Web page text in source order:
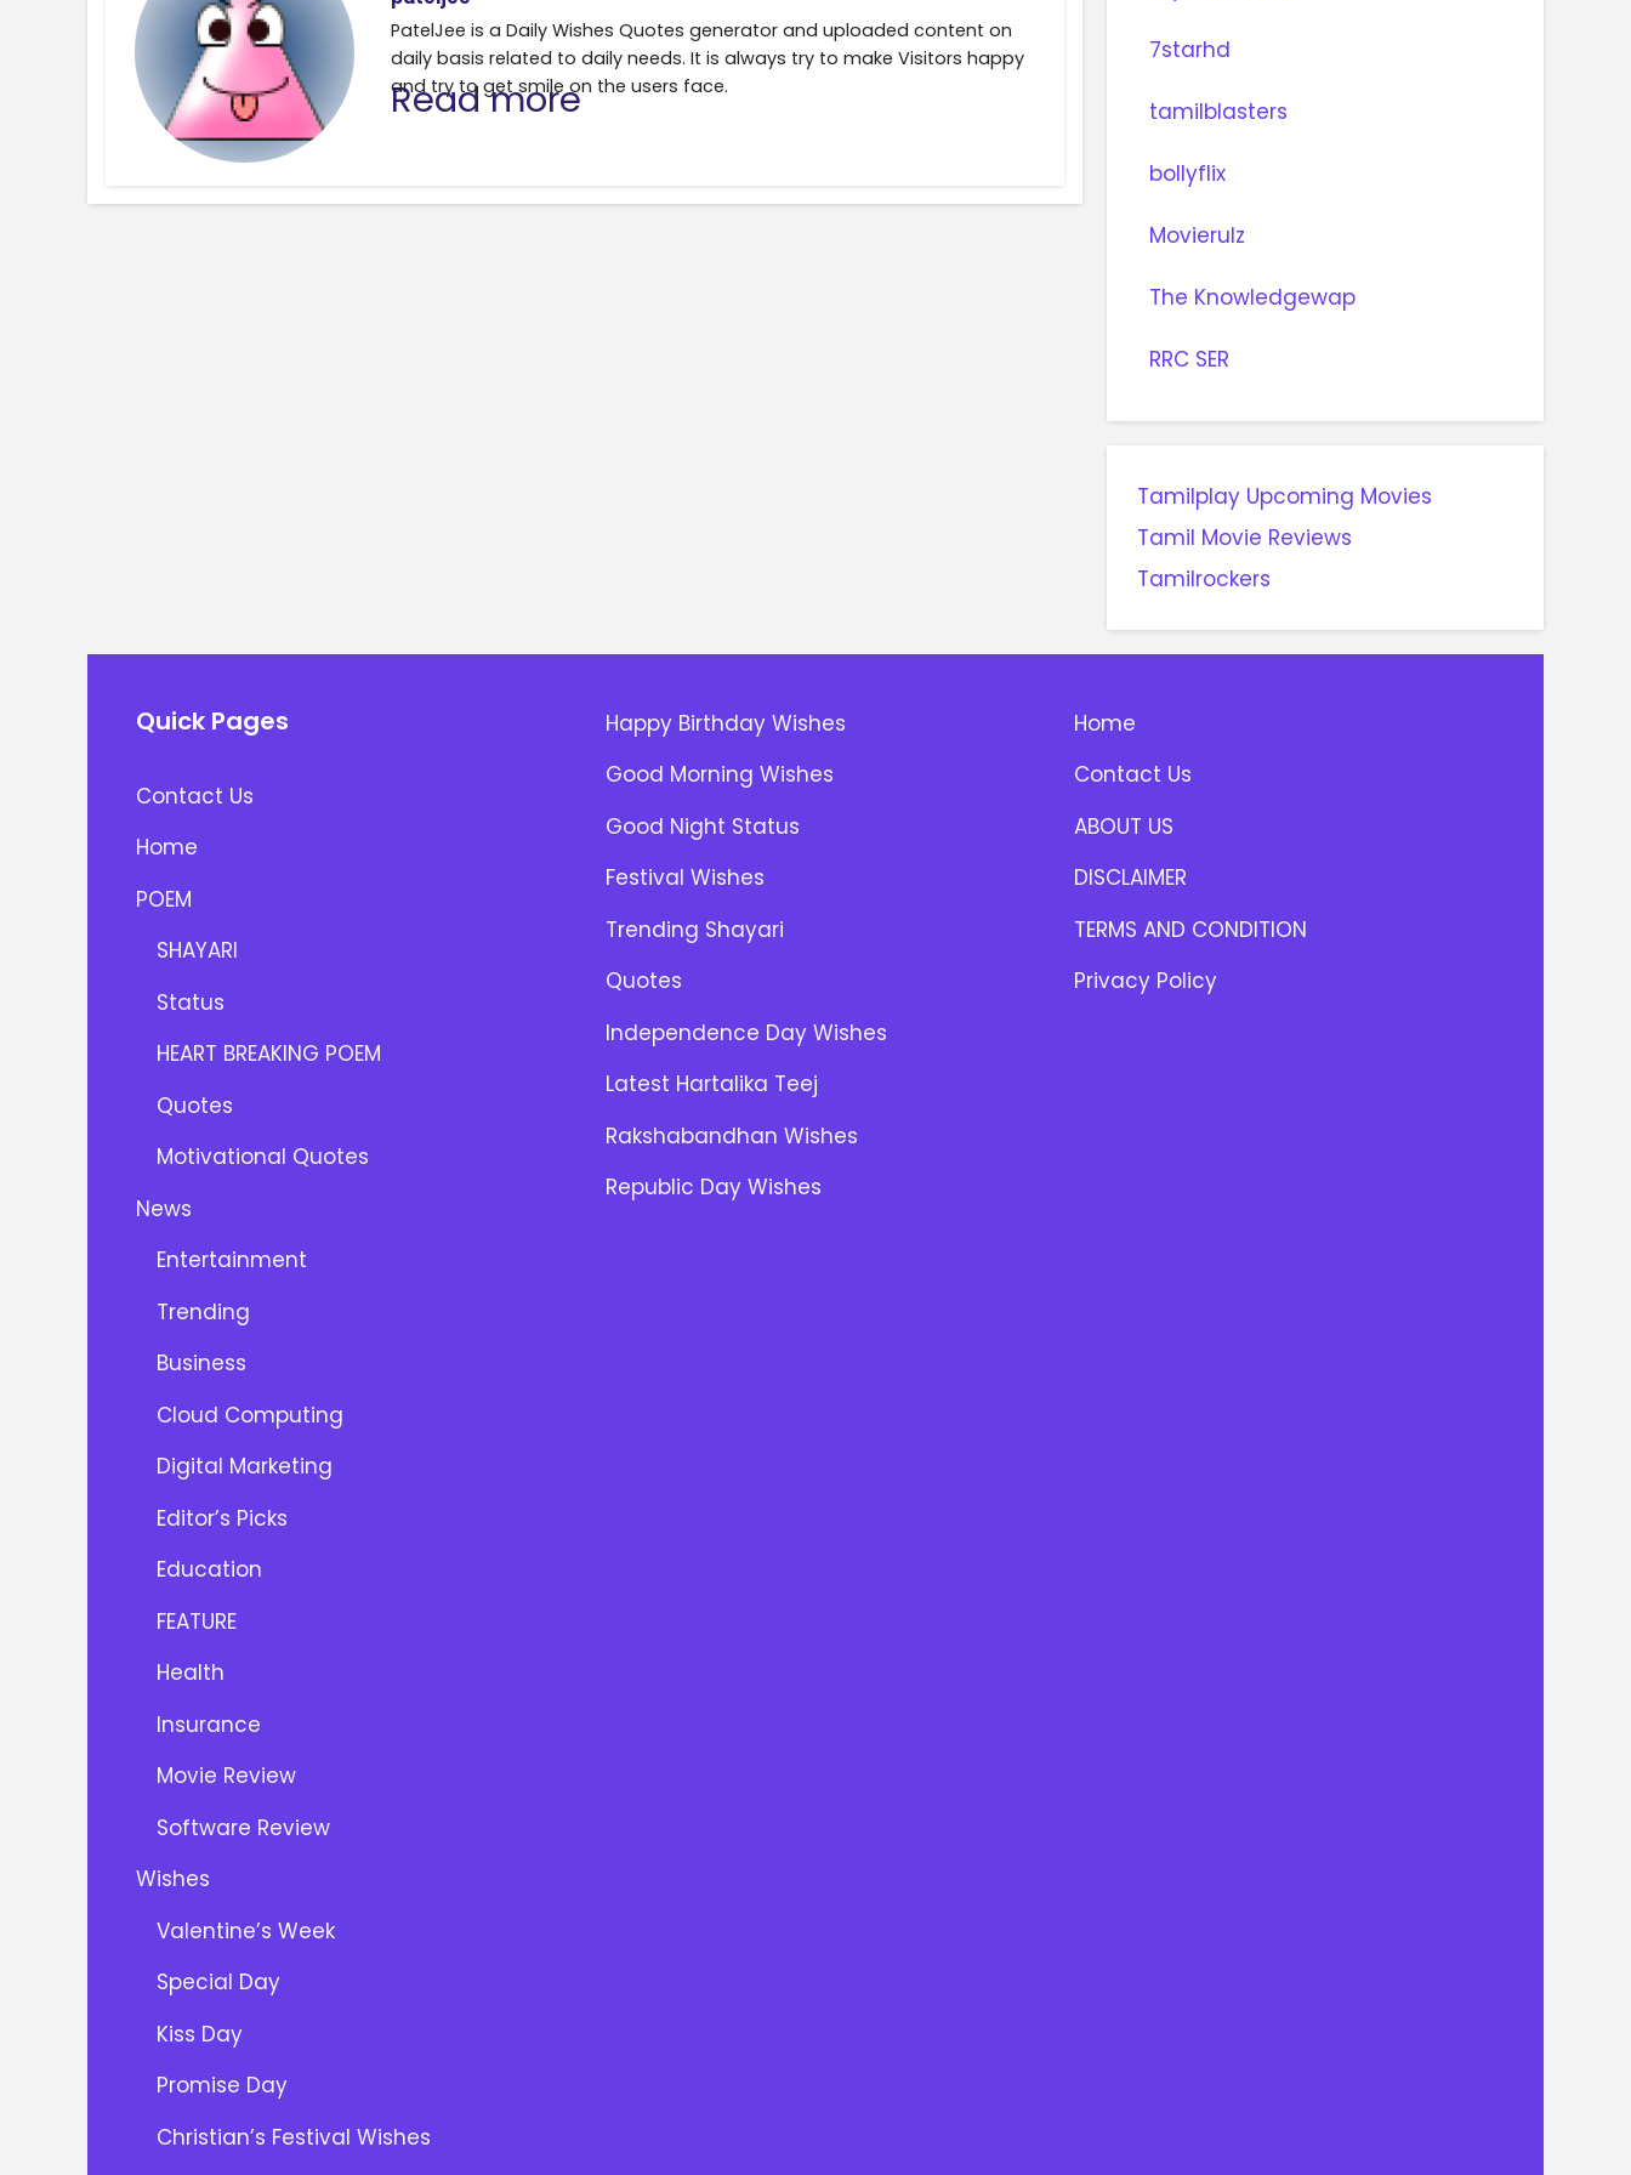
PatelJee is a Daily Wishes Quotes generator and uploaded content on
daily basis related to daily needs. It is always try to make Visitors happy
and try to get smile on the users face.
Read more
7starhd
tamilblasters
bollyflix
Movierulz
The Knowledgewap
RRC SER
Tamilplay Upcoming Movies
Tamil Movie Reviews
Tamilrockers
Quick Pages
Contact Us
Home
POEM
SHAYARI
Status
HEART BREAKING POEM
Quotes
Motivational Quotes
News
Entertainment
Trending
Business
Cloud Computing
Digital Marketing
Editor’s Picks
Education
FEATURE
Health
Insurance
Movie Review
Software Review
Wishes
Valentine’s Week
Special Day
Kiss Day
Promise Day
Christian’s Festival Wishes
Happy Birthday Wishes
Good Morning Wishes
Good Night Status
Festival Wishes
Trending Shayari
Quotes
Independence Day Wishes
Latest Hartalika Teej
Rakshabandhan Wishes
Republic Day Wishes
Home
Contact Us
ABOUT US
DISCLAIMER
TERMS AND CONDITION
Privacy Policy